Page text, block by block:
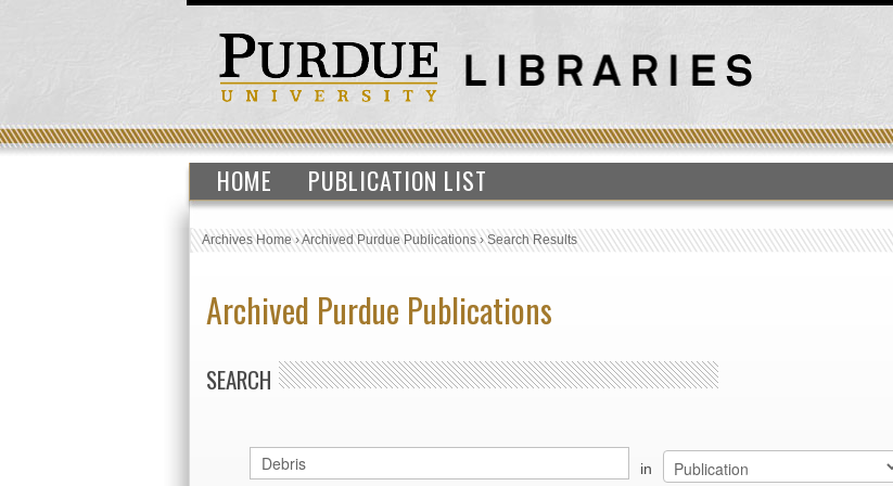
HOME PUBLICATION LIST
Archives Home›Archived Purdue Publications›Search Results
Archived Purdue Publications
SEARCH
in